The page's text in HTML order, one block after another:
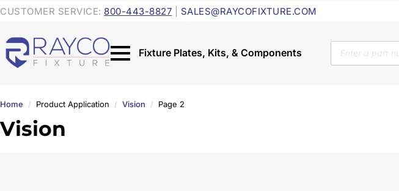
CUSTOMER SERVICE: 800-443-8827 SALES@RAYCOFIXTURE.COM
Products
search
Home Product Application Vision Page 2
Vision